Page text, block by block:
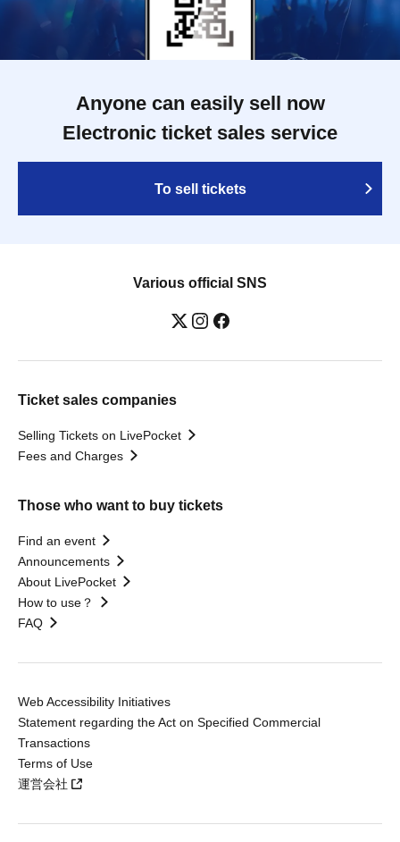
Anyone can easily sell now
Electronic ticket sales service
To sell tickets
Various official SNS
Ticket sales companies
Selling Tickets on LivePocket
Fees and Charges
Those who want to buy tickets
Find an event
Announcements
About LivePocket
How to use？
FAQ
Web Accessibility Initiatives
Statement regarding the Act on Specified Commercial
Transactions
Terms of Use
運営会社